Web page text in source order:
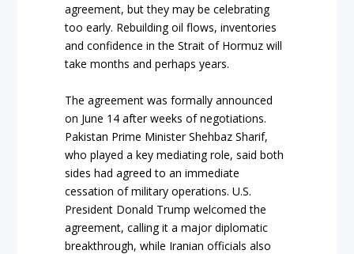
agreement, but they may be celebrating
too early. Rebuilding oil flows, inventories
and confidence in the Strait of Hormuz will
take months and perhaps years.
The agreement was formally announced
on June 14 after weeks of negotiations.
Pakistan Prime Minister Shehbaz Sharif,
who played a key mediating role, said both
sides had agreed to an immediate
cessation of military operations. U.S.
President Donald Trump welcomed the
agreement, calling it a major diplomatic
breakthrough, while Iranian officials also